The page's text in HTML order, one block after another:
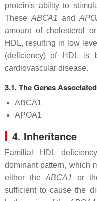
protein's ability to
These ABCA1 and
amount of cholesterol
HDL, resulting in low
(deficiency) of HDL is
cardiovascular disease.
3.1. The Genes
ABCA1
APOA1
4. Inheritance
Familial HDL
dominant pattern, which
either theABCA1 or
sufficient to cause the